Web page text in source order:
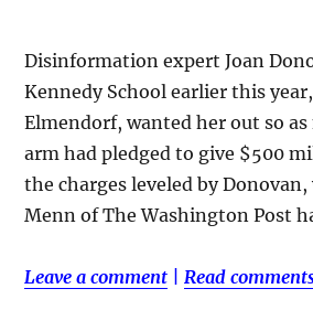
Disinformation expert Joan
Kennedy School earlier this
Elmendorf, wanted her out so
arm had pledged to give $500
the charges leveled by
Menn of The Washington Post
Leave a comment| Read